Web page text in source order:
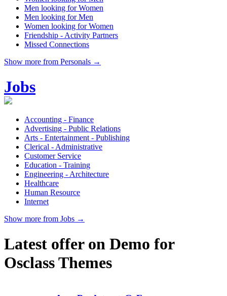
Men looking for Women
Men looking for Men
Women looking for Women
Friendship - Activity Partners
Missed Connections
Show more from Personals →
Jobs
Accounting - Finance
Advertising - Public Relations
Arts - Entertainment - Publishing
Clerical - Administrative
Customer Service
Education - Training
Engineering - Architecture
Healthcare
Human Resource
Internet
Show more from Jobs →
Latest offer on Demo for
Osclass Themes